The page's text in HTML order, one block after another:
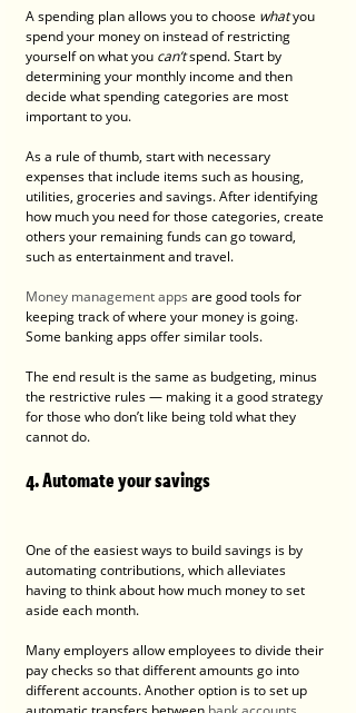
A spending plan allows you to choose what you
spend your money on instead of restricting
yourself on what you can’t spend. Start by
determining your monthly income and then
decide what spending categories are most
important to you.
As a rule of thumb, start with necessary
expenses that include items such as housing,
utilities, groceries and savings. After identifying
how much you need for those categories, create
others your remaining funds can go toward,
such as entertainment and travel.
Money management apps are good tools for
keeping track of where your money is going.
Some banking apps offer similar tools.
The end result is the same as budgeting, minus
the restrictive rules — making it a good strategy
for those who don’t like being told what they
cannot do.
4. Automate your savings
One of the easiest ways to build savings is by
automating contributions, which alleviates
having to think about how much money to set
aside each month.
Many employers allow employees to divide their
pay checks so that different amounts go into
different accounts. Another option is to set up